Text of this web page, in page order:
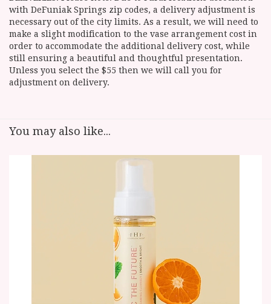
with DeFuniak Springs zip codes, a delivery adjustment is
necessary out of the city limits. As a result, we will need to
make a slight modification to the vase arrangement cost in
order to accommodate the additional delivery cost, while
still ensuring a beautiful and thoughtful presentation.
Unless you select the $55 then we will call you for
adjustment on delivery.
You may also like...